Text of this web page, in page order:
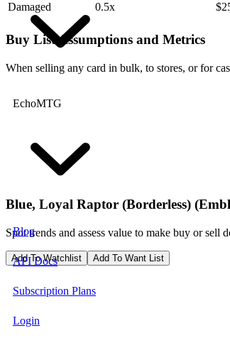
EchoMTG
Blog
API Docs
Subscription Plans
Login
Damaged
0.5x
Buy List Assumptions and Metrics
When selling any card in bulk, to stores, or for
Blue, Loyal Raptor (Borderless)
Spot trends and assess value to make buy or sell
Add To Watchlist Add To Want List